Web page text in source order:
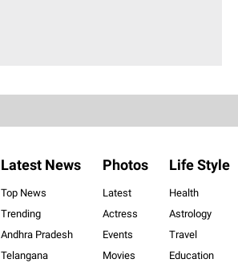
Latest News
Top News
Trending
Andhra Pradesh
Telangana
Photos
Latest
Actress
Events
Movies
Life Style
Health
Astrology
Travel
Education